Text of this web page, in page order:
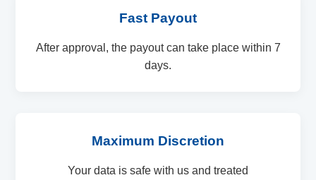
Fast Payout
After approval, the payout can take place within 7
days.
Maximum Discretion
Your data is safe with us and treated